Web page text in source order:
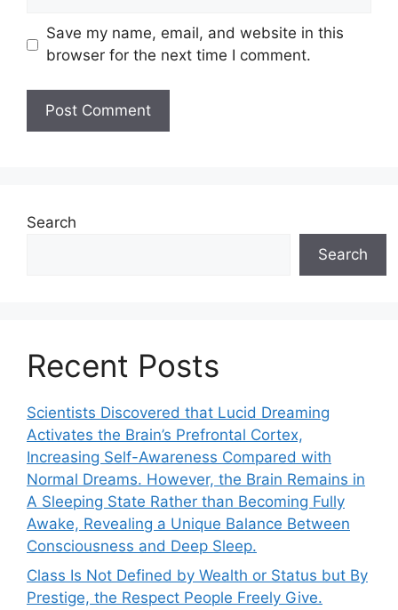
Save my name, email, and website in this
browser for the next time I comment.
Search
Search
Recent Posts
Scientists Discovered that Lucid Dreaming
Activates the Brain’s Prefrontal Cortex,
Increasing Self-Awareness Compared with
Normal Dreams. However, the Brain Remains in
A Sleeping State Rather than Becoming Fully
Awake, Revealing a Unique Balance Between
Consciousness and Deep Sleep.
Class Is Not Defined by Wealth or Status but By
Prestige, the Respect People Freely Give.